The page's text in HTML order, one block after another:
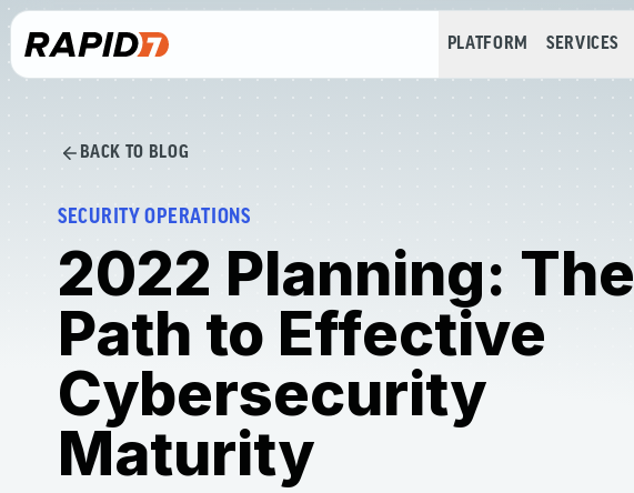
PLATFORM SERVICES
BACK TO BLOG
SECURITY OPERATIONS
2022 Planning: The
Path to Effective
Cybersecurity
Maturity